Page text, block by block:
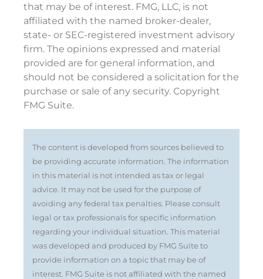
that may be of interest. FMG, LLC, is not
affiliated with the named broker-dealer,
state- or SEC-registered investment advisory
firm. The opinions expressed and material
provided are for general information, and
should not be considered a solicitation for the
purchase or sale of any security. Copyright
FMG Suite.
The content is developed from sources believed to
be providing accurate information. The information
in this material is not intended as tax or legal
advice. It may not be used for the purpose of
avoiding any federal tax penalties. Please consult
legal or tax professionals for specific information
regarding your individual situation. This material
was developed and produced by FMG Suite to
provide information on a topic that may be of
interest. FMG Suite is not affiliated with the named